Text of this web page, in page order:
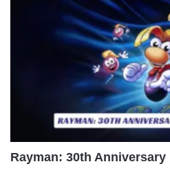
Rayman: 30th